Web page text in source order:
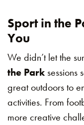
Sport in the
You
We didn’t let the
the Park sessions
great outdoors to
activities. From
more creative